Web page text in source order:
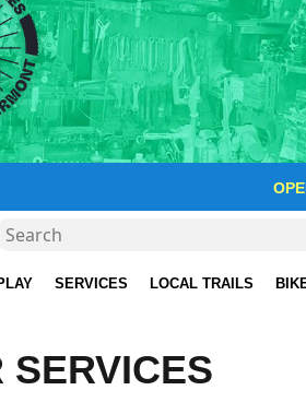
SERVICES LOCAL TRAILS
SERVICES